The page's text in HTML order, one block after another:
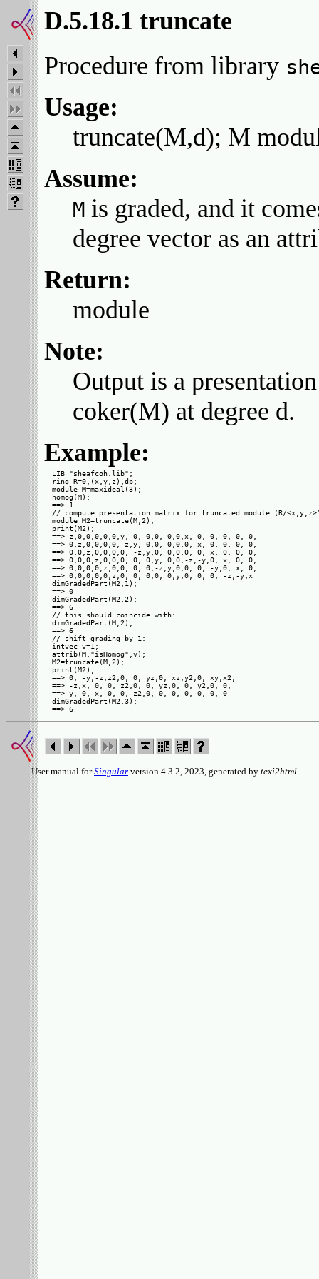
D.5.18.1 truncate
Procedure from library
Usage:
truncate(M,d); M
Assume:
M is graded, and it
degree vector as an
Return:
module
Note:
Output is a
coker(M) at degree d.
Example:
LIB "sheafcoh.lib";
ring R=0,(x,y,z),dp;
module M=maxideal(3);
homog(M);
==> 1
// compute presentation matrix for truncated module (R/
module M2=truncate(M,2);
print(M2);
==> z,0,0,0,0,0,y, 0, 0,0, 0,0,x, 0, 0, 0, 0, 0,
==> 0,z,0,0,0,0,-z,y, 0,0, 0,0,0, x, 0, 0, 0, 0,
==> 0,0,z,0,0,0,0, -z,y,0, 0,0,0, 0, x, 0, 0, 0,
==> 0,0,0,z,0,0,0, 0, 0,y, 0,0,-z,-y,0, x, 0, 0,
==> 0,0,0,0,z,0,0, 0, 0,-z,y,0,0, 0, -y,0, x, 0,
==> 0,0,0,0,0,z,0, 0, 0,0, 0,y,0, 0, 0, -z,-y,x
dimGradedPart(M2,1);
==> 0
dimGradedPart(M2,2);
==> 6
// this should coincide with:
dimGradedPart(M,2);
==> 6
// shift grading by 1:
intvec v=1;
attrib(M,"isHomog",v);
M2=truncate(M,2);
print(M2);
==> 0, -y,-z,z2,0, 0, yz,0, xz,y2,0, xy,x2,
==> -z,x, 0, 0, z2,0, 0, yz,0, 0, y2,0, 0,
==> y, 0, x, 0, 0, z2,0, 0, 0, 0, 0, 0, 0
dimGradedPart(M2,3);
User manual forSingular version 4.3.2, 2023, generated by texi2html.